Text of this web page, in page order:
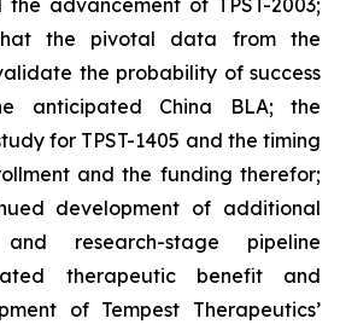
advancement of TPST-2003;
the pivotal data from the
the probability of success
anticipated China BLA; the
for TPST-1405 and the timing
and the funding therefor;
development of additional
research-stage pipeline
therapeutic benefit and
of Tempest Therapeutics’